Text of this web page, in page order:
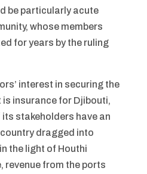
be particularly acute
whose members
for years by the ruling
interest in securing the
insurance for Djibouti,
stakeholders have an
dragged into
the light of Houthi
revenue from the ports